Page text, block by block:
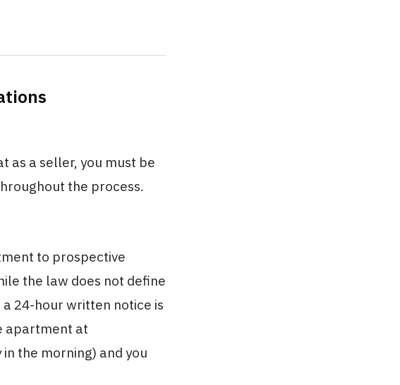
as a seller, you must be
the process.
to prospective
the law does not define
24-hour written notice is
apartment at
the morning) and you